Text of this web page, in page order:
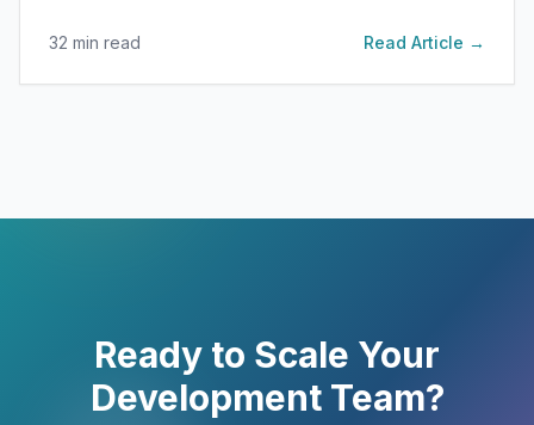
32 min read Read Article →
Ready to Scale Your
Development Team?